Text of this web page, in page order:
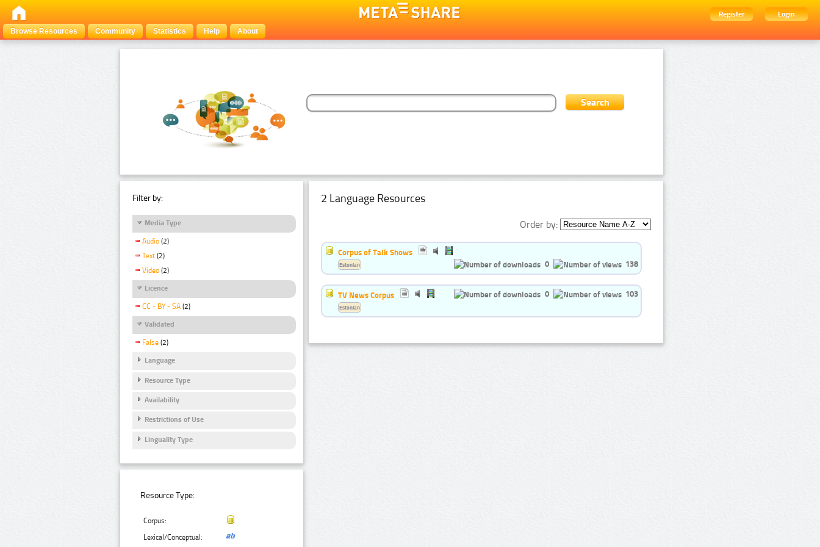
Register
Login
Browse Resources
Community Statistics Help About
Filter by:
Media Type
Audio (2)
Text (2)
Video (2)
Licence
CC - BY - SA (2)
Validated
False (2)
Language
Resource Type
Availability
Restrictions of Use
Linguality Type
Resource Type:
Corpus:
Lexical/Conceptual:
2 Language Resources
Order by:
Corpus of Talk Shows
0
138
Estonian
TV News Corpus 0 103
Estonian